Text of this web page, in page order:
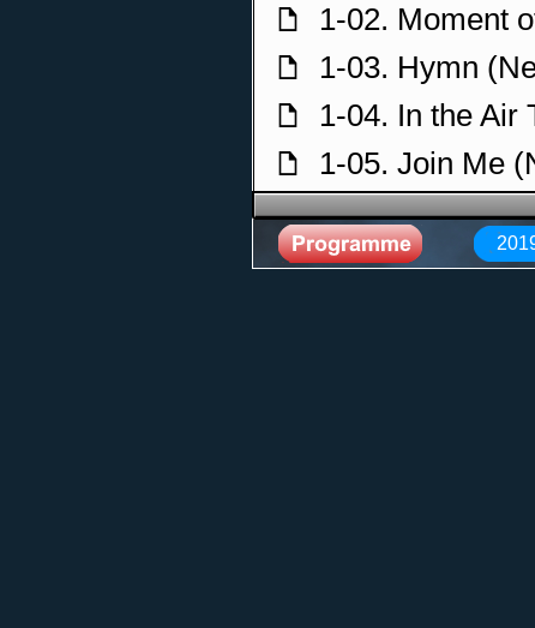
f 1-02. Moment
f 1-03. Hymn
f 1-04. In the Air
f 1-05. Join Me
f 1-06. With or
f 1-07. Engel